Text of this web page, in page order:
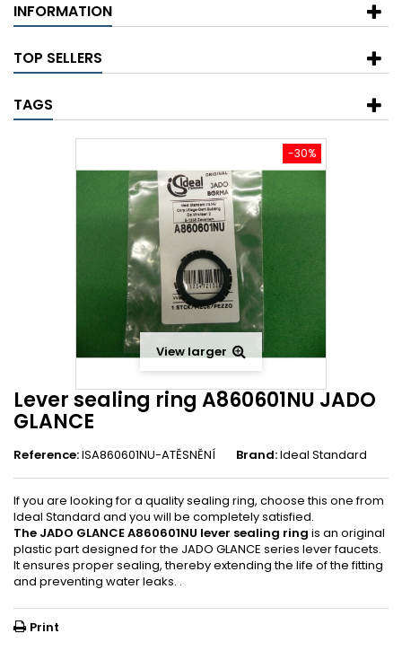
INFORMATION
TOP SELLERS
TAGS
-30%
View larger
Lever sealing ring A860601NU JADO
GLANCE
Reference:ISA860601NU-ATĚSNĚNÍ Brand:Ideal Standard
If you are looking for a quality sealing ring, choose this one from
Ideal Standard and you will be completely satisfied.
The JADO GLANCE A860601NU lever sealing ring is an original
plastic part designed for the JADO GLANCE series lever faucets.
It ensures proper sealing, thereby extending the life of the fitting
and preventing water leaks. .
Print